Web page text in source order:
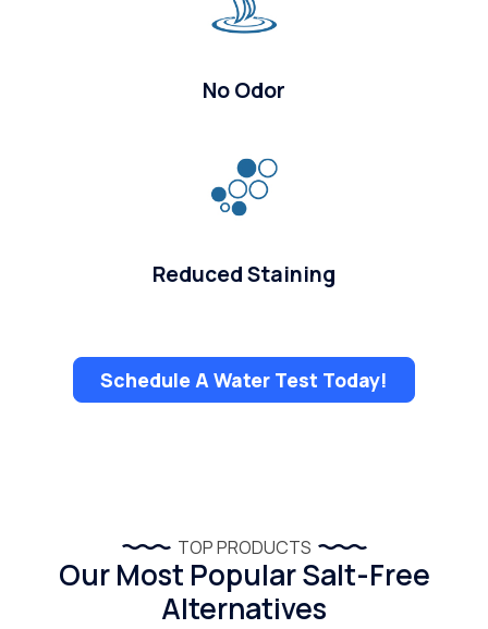
No Odor
Reduced Staining
Schedule A Water Test Today!
TOP PRODUCTS
Our Most Popular Salt-Free
Alternatives